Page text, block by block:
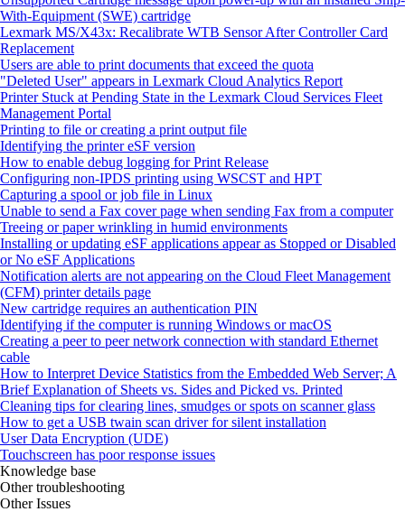
With-Equipment (SWE) cartridge
Lexmark MS/X43x: Recalibrate WTB Sensor After Controller Card
Replacement
Users are able to print documents that exceed the quota
"Deleted User" appears in Lexmark Cloud Analytics Report
Printer Stuck at Pending State in the Lexmark Cloud Services Fleet
Management Portal
Printing to file or creating a print output file
Identifying the printer eSF version
How to enable debug logging for Print Release
Configuring non-IPDS printing using WSCST and HPT
Capturing a spool or job file in Linux
Unable to send a Fax cover page when sending Fax from a computer
Treeing or paper wrinkling in humid environments
Installing or updating eSF applications appear as Stopped or Disabled
or No eSF Applications
Notification alerts are not appearing on the Cloud Fleet Management
(CFM) printer details page
New cartridge requires an authentication PIN
Identifying if the computer is running Windows or macOS
Creating a peer to peer network connection with standard Ethernet
cable
How to Interpret Device Statistics from the Embedded Web Server; A
Brief Explanation of Sheets vs. Sides and Picked vs. Printed
Cleaning tips for clearing lines, smudges or spots on scanner glass
How to get a USB twain scan driver for silent installation
User Data Encryption (UDE)
Touchscreen has poor response issues
Knowledge base
Other troubleshooting
Other Issues